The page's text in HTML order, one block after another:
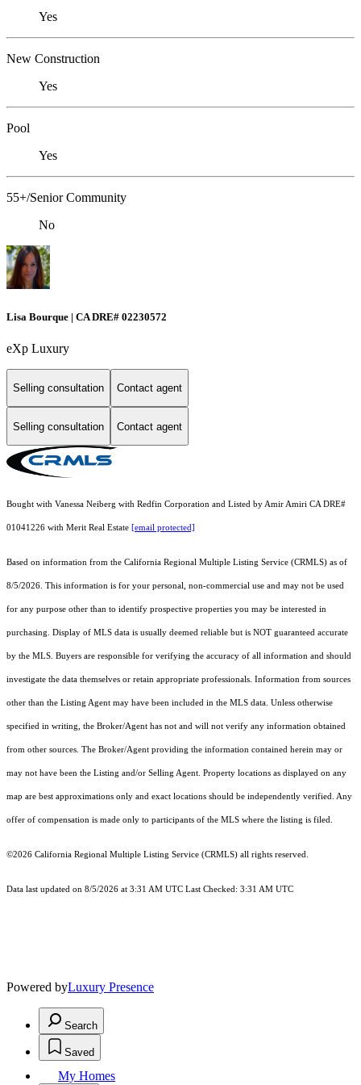
Yes
New Construction
Yes
Pool
Yes
55+/Senior Community
No
Lisa Bourque | CA DRE# 02230572
eXp Luxury
Selling consultation Contact agent
Selling consultation Contact agent
Bought with Vanessa Neiberg with Redfin Corporation and Listed by Amir Amiri CA DRE#
01041226 with Merit Real Estate [email protected]
Based on information from the California Regional Multiple Listing Service (CRMLS) as of
8/5/2026. This information is for your personal, non-commercial use and may not be used
for any purpose other than to identify prospective properties you may be interested in
purchasing. Display of MLS data is usually deemed reliable but is NOT guaranteed accurate
by the MLS. Buyers are responsible for verifying the accuracy of all information and should
investigate the data themselves or retain appropriate professionals. Information from sources
other than the Listing Agent may have been included in the MLS data. Unless otherwise
specified in writing, the Broker/Agent has not and will not verify any information obtained
from other sources. The Broker/Agent providing the information contained herein may or
may not have been the Listing and/or Selling Agent. Property locations as displayed on any
map are best approximations only and exact locations should be independently verified. Any
offer of compensation is made only to participants of the MLS where the listing is filed.
©2026 California Regional Multiple Listing Service (CRMLS) all rights reserved.
Data last updated on 8/5/2026 at 3:31 AM UTC Last Checked: 3:31 AM UTC
Powered byLuxury Presence
Search
Saved
My Homes